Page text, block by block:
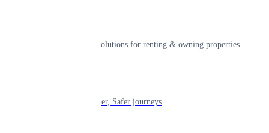
Smart living solutions for renting & owning properties
Shaping smarter, Safer journeys